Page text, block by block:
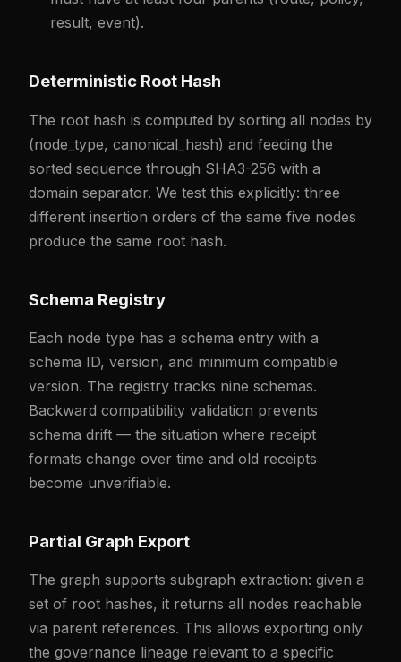
result, event).
Deterministic Root Hash
The root hash is computed by sorting all nodes by
(node_type, canonical_hash) and feeding the
sorted sequence through SHA3-256 with a
domain separator. We test this explicitly: three
different insertion orders of the same five nodes
produce the same root hash.
Schema Registry
Each node type has a schema entry with a
schema ID, version, and minimum compatible
version. The registry tracks nine schemas.
Backward compatibility validation prevents
schema drift — the situation where receipt
formats change over time and old receipts
become unverifiable.
Partial Graph Export
The graph supports subgraph extraction: given a
set of root hashes, it returns all nodes reachable
via parent references. This allows exporting only
the governance lineage relevant to a specific